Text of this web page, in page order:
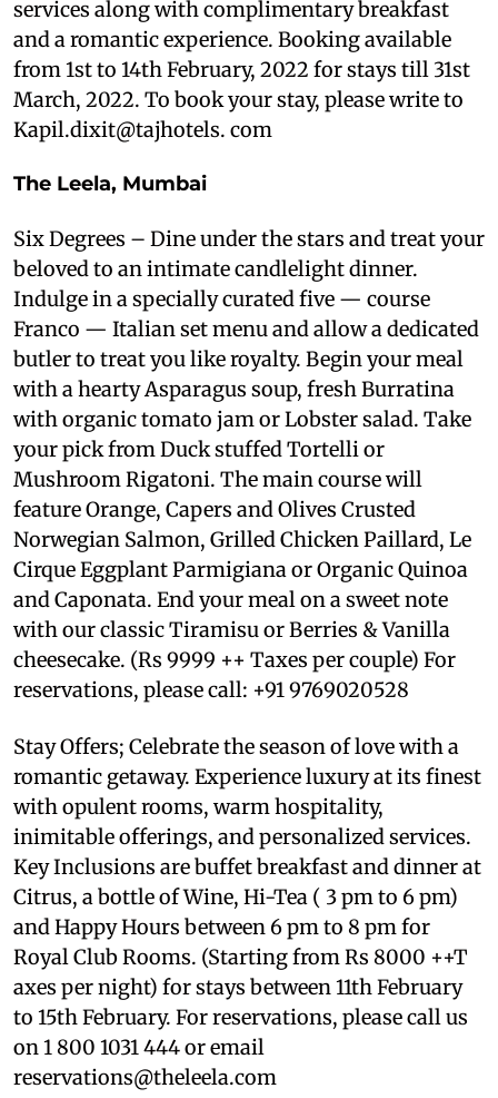
services along with complimentary breakfast
and a romantic experience. Booking available
from 1st to 14th February, 2022 for stays till 31st
March, 2022. To book your stay, please write to
Kapil.dixit@tajhotels. com
The Leela, Mumbai
Six Degrees – Dine under the stars and treat your
beloved to an intimate candlelight dinner.
Indulge in a specially curated five — course
Franco — Italian set menu and allow a dedicated
butler to treat you like royalty. Begin your meal
with a hearty Asparagus soup, fresh Burratina
with organic tomato jam or Lobster salad. Take
your pick from Duck stuffed Tortelli or
Mushroom Rigatoni. The main course will
feature Orange, Capers and Olives Crusted
Norwegian Salmon, Grilled Chicken Paillard, Le
Cirque Eggplant Parmigiana or Organic Quinoa
and Caponata. End your meal on a sweet note
with our classic Tiramisu or Berries & Vanilla
cheesecake. (Rs 9999 ++ Taxes per couple) For
reservations, please call: +91 9769020528
Stay Offers; Celebrate the season of love with a
romantic getaway. Experience luxury at its finest
with opulent rooms, warm hospitality,
inimitable offerings, and personalized services.
Key Inclusions are buffet breakfast and dinner at
Citrus, a bottle of Wine, Hi-Tea ( 3 pm to 6 pm)
and Happy Hours between 6 pm to 8 pm for
Royal Club Rooms. (Starting from Rs 8000 ++T
axes per night) for stays between 11th February
to 15th February. For reservations, please call us
on 1 800 1031 444 or email
reservations@theleela.com